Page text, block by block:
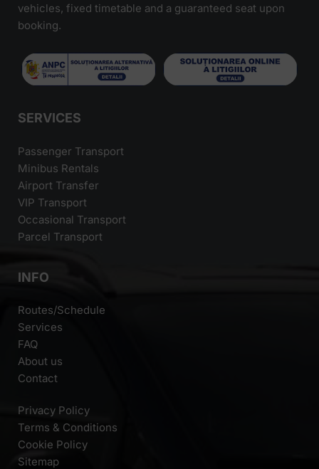
vehicles, fixed timetable and a guaranteed seat upon
booking.
SERVICES
Passenger Transport
Minibus Rentals
Airport Transfer
VIP Transport
Occasional Transport
Parcel Transport
INFO
Routes/Schedule
Services
FAQ
About us
Contact
Privacy Policy
Terms & Conditions
Cookie Policy
Sitemap